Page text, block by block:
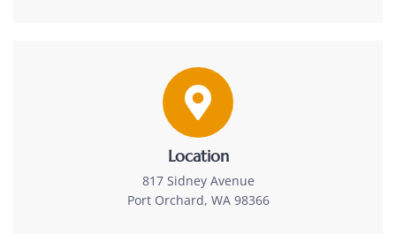
Location
817 Sidney Avenue
Port Orchard, WA 98366